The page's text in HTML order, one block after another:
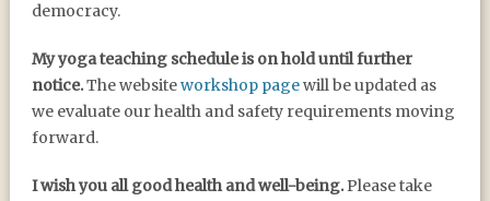
democracy.
My yoga teaching schedule is on hold until further
notice.The websiteworkshop pagewill be updated as
we evaluate our health and safety requirements moving
forward.
I wish you all good health and well-being.Please take